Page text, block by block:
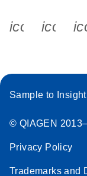
Sample to Insight
© QIAGEN
Privacy Policy
Trademarks and